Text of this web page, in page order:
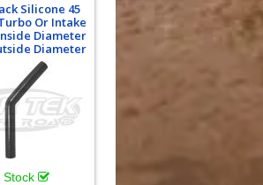
Silicone 45
Or Intake
Diameter
Diameter
Stock